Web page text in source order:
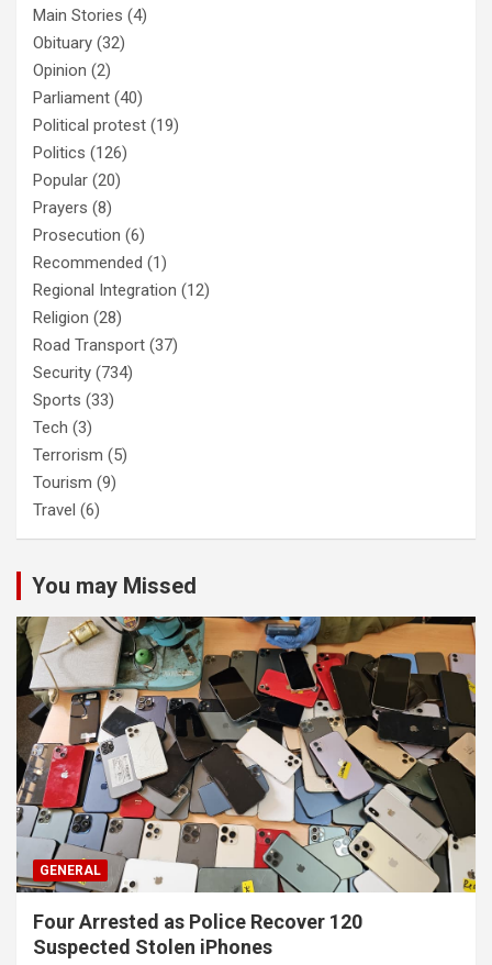
Main Stories (4)
Obituary (32)
Opinion (2)
Parliament (40)
Political protest (19)
Politics (126)
Popular (20)
Prayers (8)
Prosecution (6)
Recommended (1)
Regional Integration (12)
Religion (28)
Road Transport (37)
Security (734)
Sports (33)
Tech (3)
Terrorism (5)
Tourism (9)
Travel (6)
You may Missed
GENERAL
Four Arrested as Police Recover 120
Suspected Stolen iPhones